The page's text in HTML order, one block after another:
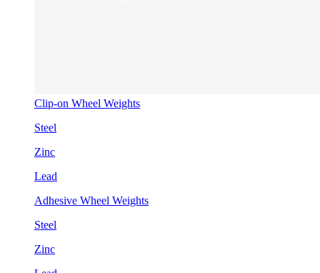
Clip-on Wheel Weights
Steel
Zinc
Lead
Adhesive Wheel Weights
Steel
Zinc